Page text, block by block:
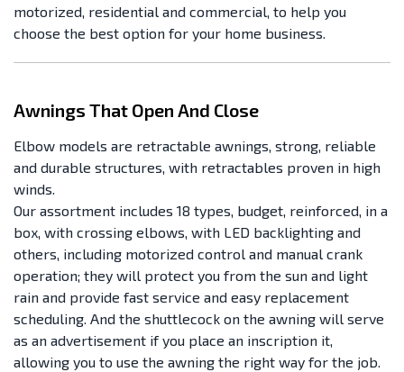
motorized, residential and commercial, to help you
choose the best option for your home business.
Awnings That Open And Close
Elbow models are retractable awnings, strong, reliable
and durable structures, with retractables proven in high
winds.
Our assortment includes 18 types, budget, reinforced, in a
box, with crossing elbows, with LED backlighting and
others, including motorized control and manual crank
operation; they will protect you from the sun and light
rain and provide fast service and easy replacement
scheduling. And the shuttlecock on the awning will serve
as an advertisement if you place an inscription it,
allowing you to use the awning the right way for the job.